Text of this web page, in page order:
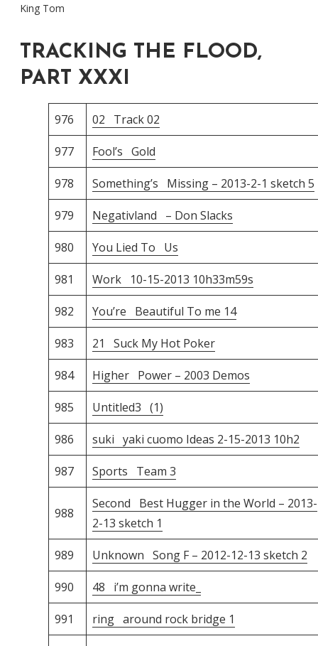
King Tom
TRACKING THE FLOOD,
PART XXXI
976 02 Track 02
977 Fool’s Gold
978 Something’s Missing – 2013-2-1 sketch 5
979 Negativland – Don Slacks
980 You Lied To Us
981 Work 10-15-2013 10h33m59s
982 You’re Beautiful To me 14
983 21 Suck My Hot Poker
984 Higher Power – 2003 Demos
985 Untitled3 (1)
986 suki yaki cuomo Ideas 2-15-2013 10h2
987 Sports Team 3
988
Second Best Hugger in the World – 2013-
2-13 sketch 1
989 Unknown Song F – 2012-12-13 sketch 2
990 48 i’m gonna write_
991 ring around rock bridge 1